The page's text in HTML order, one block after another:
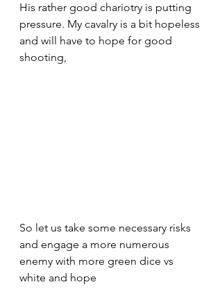
His rather good chariotry is putting
pressure. My cavalry is a bit hopeless
and will have to hope for good
shooting,
So let us take some necessary risks
and engage a more numerous
enemy with more green dice vs
white and hope